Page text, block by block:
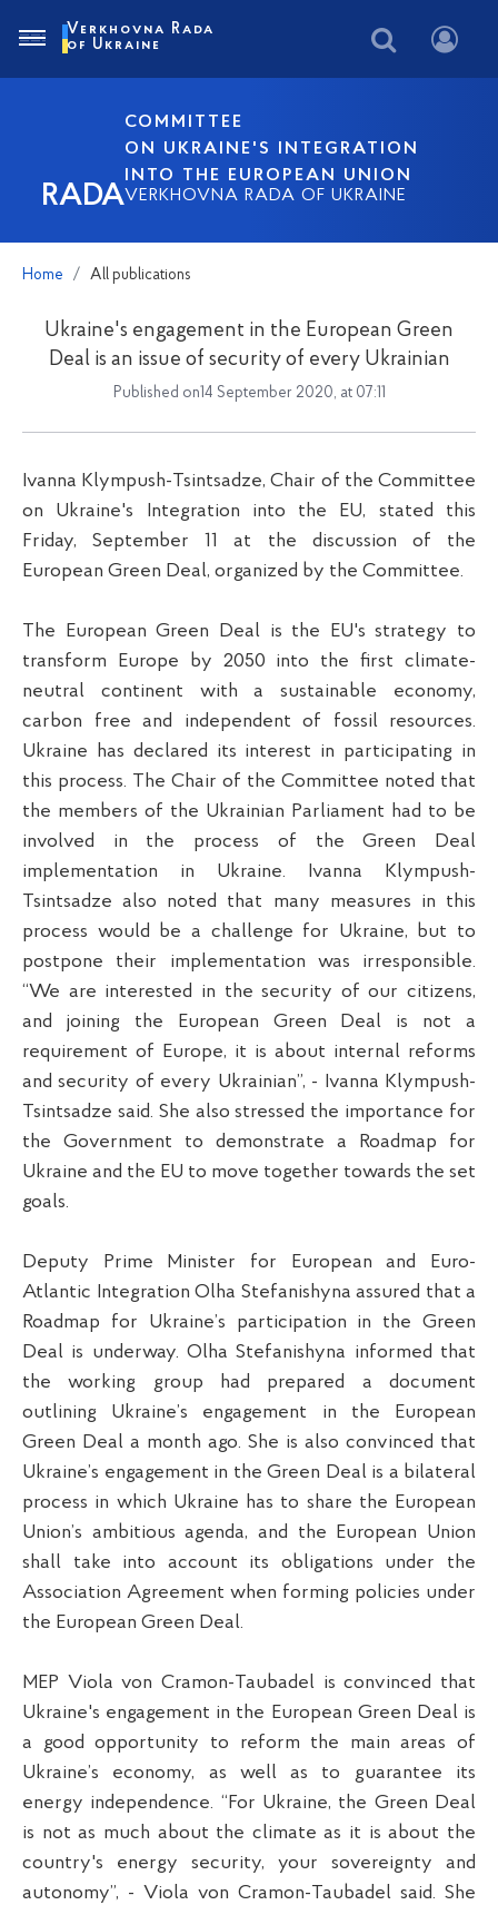
RADA
COMMITTEE
ON UKRAINE'S INTEGRATION
INTO THE EUROPEAN UNION
VERKHOVNA RADA OF UKRAINE
Verkhovna Rada
of Ukraine
Home All publications
Ukraine's engagement in the European Green
Deal is an issue of security of every Ukrainian
Published on14 September 2020, at 07:11
Ivanna Klympush-Tsintsadze, Chair of the Committee
on Ukraine's Integration into the EU, stated this
Friday, September 11 at the discussion of the
European Green Deal, organized by the Committee.
The European Green Deal is the EU's strategy to
transform Europe by 2050 into the first climate-
neutral continent with a sustainable economy,
carbon free and independent of fossil resources.
Ukraine has declared its interest in participating in
this process. The Chair of the Committee noted that
the members of the Ukrainian Parliament had to be
involved in the process of the Green Deal
implementation in Ukraine. Ivanna Klympush-
Tsintsadze also noted that many measures in this
process would be a challenge for Ukraine, but to
postpone their implementation was irresponsible.
“We are interested in the security of our citizens,
and joining the European Green Deal is not a
requirement of Europe, it is about internal reforms
and security of every Ukrainian”, - Ivanna Klympush-
Tsintsadze said. She also stressed the importance for
the Government to demonstrate a Roadmap for
Ukraine and the EU to move together towards the set
goals.
Deputy Prime Minister for European and Euro-
Atlantic Integration Olha Stefanishyna assured that a
Roadmap for Ukraine’s participation in the Green
Deal is underway. Olha Stefanishyna informed that
the working group had prepared a document
outlining Ukraine’s engagement in the European
Green Deal a month ago. She is also convinced that
Ukraine’s engagement in the Green Deal is a bilateral
process in which Ukraine has to share the European
Union’s ambitious agenda, and the European Union
shall take into account its obligations under the
Association Agreement when forming policies under
the European Green Deal.
MEP Viola von Cramon-Taubadel is convinced that
Ukraine's engagement in the European Green Deal is
a good opportunity to reform the main areas of
Ukraine’s economy, as well as to guarantee its
energy independence. “For Ukraine, the Green Deal
is not as much about the climate as it is about the
country's energy security, your sovereignty and
autonomy”, - Viola von Cramon-Taubadel said. She